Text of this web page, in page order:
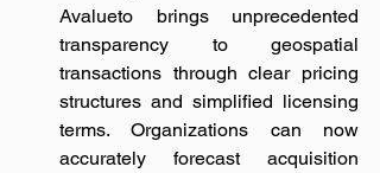
Avalueto brings unprecedented
transparency to geospatial
transactions through clear pricing
structures and simplified licensing
terms. Organizations can now
accurately forecast acquisition